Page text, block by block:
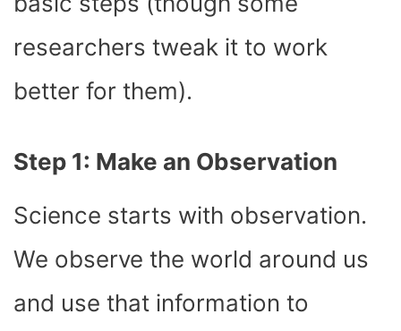
researchers tweak it to work
better for them).
Step 1: Make an Observation
Science starts with observation.
We observe the world around us
and use that information to